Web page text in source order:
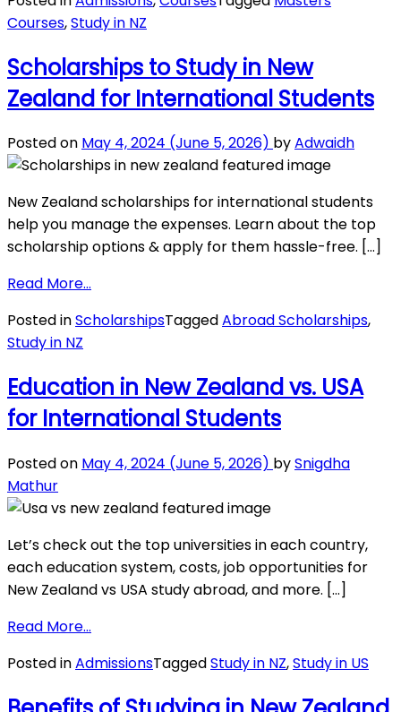
Year
Master
Programs
in
New
for
International
Courses,Study in NZ
Scholarships to Study in New
Zealand for International Students
Posted on May 4, 2024 (June 5, 2026) byAdwaidh
New Zealand scholarships for international students
help you manage the expenses. Learn about the top
scholarship options & apply for them hassle-free. […]
Read More…
to
New
Zealand
International
Posted inScholarshipsTaggedAbroad Scholarships,
Study in NZ
Education in New Zealand vs. USA
for International Students
Posted on May 4, 2024 (June 5, 2026) bySnigdha
Mathur
Let’s check out the top universities in each country,
each education system, costs, job opportunities for
New Zealand vs USA study abroad, and more. […]
Read More…
in
New
Posted inAdmissionsTaggedStudy in NZ,Study in US